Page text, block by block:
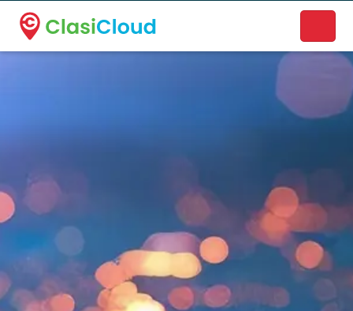
A new name. A better way to discover local businesses.